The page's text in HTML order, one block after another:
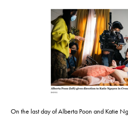
On the last day of Alberta Poon and Katie